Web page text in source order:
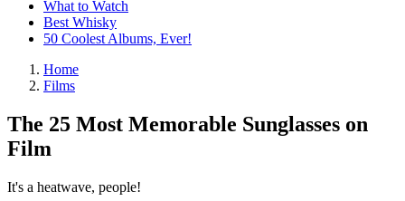
What to Watch
Best Whisky
50 Coolest Albums, Ever!
Home
Films
The 25 Most Memorable Sunglasses on
Film
It's a heatwave, people!